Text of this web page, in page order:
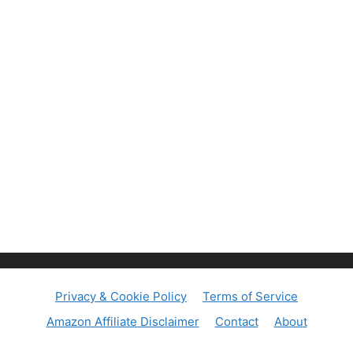
Privacy & Cookie Policy
Terms of Service
Amazon Affiliate Disclaimer
Contact About